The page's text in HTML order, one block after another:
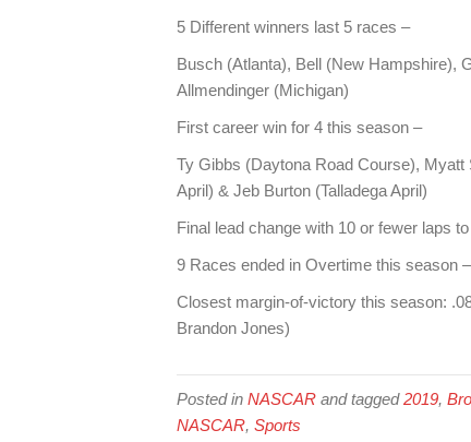
5 Different winners last 5 races –
Busch (Atlanta), Bell (New Hampshire),
Allmendinger (Michigan)
First career win for 4 this season –
Ty Gibbs (Daytona Road Course),
April) & Jeb Burton (Talladega April)
Final lead change with 10 or fewer laps
9 Races ended in Overtime this season
Closest margin-of-victory this season:
Brandon Jones)
Posted in NASCAR and tagged2019,
NASCAR, Sports